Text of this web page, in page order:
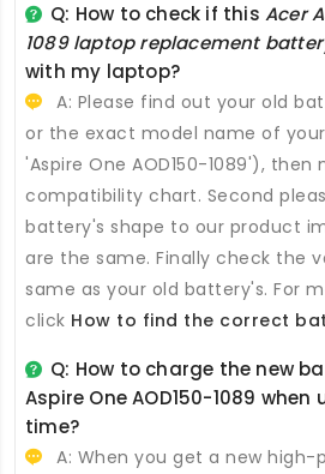
Q: How to check if thisAcer
1089 laptop replacement
with my laptop?
A: Please find out your old
or the exact model name of
'Aspire One AOD150-1089'),
compatibility chart. Second
battery's shape to our product
are the same. Finally check the
same as your old battery's. For
click How to find the correct
Q: How to charge the new
Aspire One AOD150-1089 when
time?
A: When you get a new